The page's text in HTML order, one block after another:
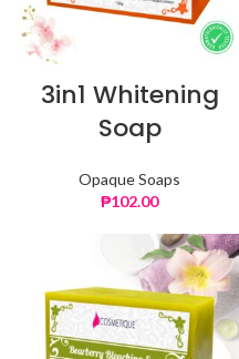
3in1 Whitening
Soap
Opaque Soaps
₱102.00